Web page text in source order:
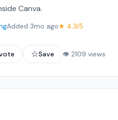
Canva.
Added 3mo ago★ 4.3/5
☆Save 👁 2109 views